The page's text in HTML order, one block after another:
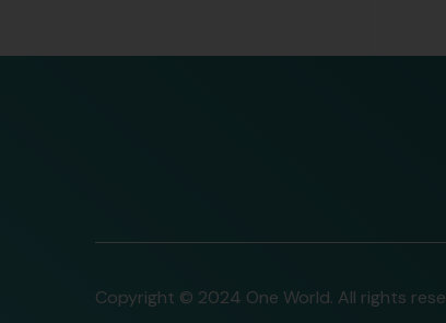
Copyright © 2024 One World. All rights